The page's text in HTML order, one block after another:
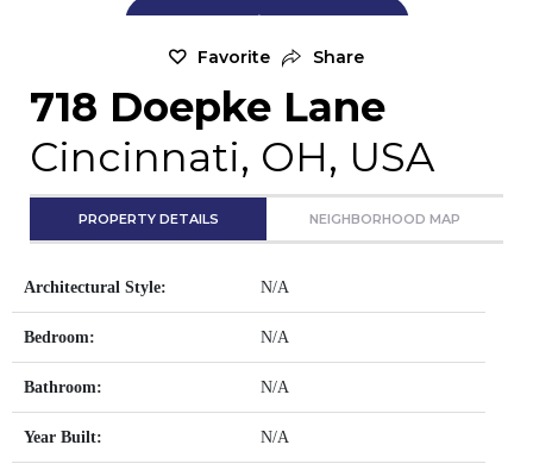
Add Exterior Home Photo
Favorite Share
718 Doepke Lane
Cincinnati, OH, USA
PROPERTY DETAILS NEIGHBORHOOD MAP
Architectural Style: N/A
Bedroom: N/A
Bathroom: N/A
Year Built: N/A